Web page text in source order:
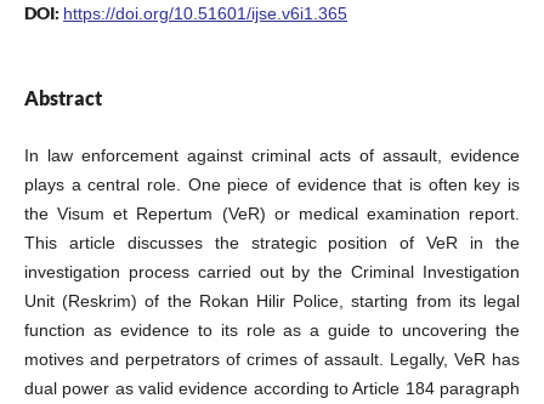
DOI: https://doi.org/10.51601/ijse.v6i1.365
Abstract
In law enforcement against criminal acts of assault, evidence
plays a central role. One piece of evidence that is often key is
the Visum et Repertum (VeR) or medical examination report.
This article discusses the strategic position of VeR in the
investigation process carried out by the Criminal Investigation
Unit (Reskrim) of the Rokan Hilir Police, starting from its legal
function as evidence to its role as a guide to uncovering the
motives and perpetrators of crimes of assault. Legally, VeR has
dual power as valid evidence according to Article 184 paragraph